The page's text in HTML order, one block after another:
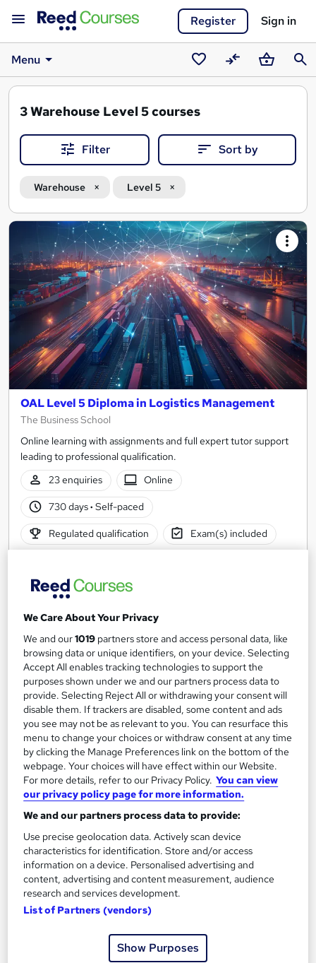
Register Sign in
Menu
SavedCompareBasket
3Warehouse Level 5 courses
Filter Sort by
Warehouse Level 5
Search
results
OAL Level 5 Diploma in Logistics Management
The Business School
Online learning with assignments and full expert tutor support
leading to professional qualification.
23 enquiries
Online
730 days· Self-paced
Regulated qualification Exam(s) included
Popular See more
Enquire for pricing
Enquire now
OTHM Level 5 Diploma in Logistics and Supply
Chain Management
School of Business & Technology London
Support | Flexible Payment Plan | All Inclusive Fees
We Care About Your Privacy
We and our1019 partners store and access personal data, like
browsing data or unique identifiers, on your device. Selecting
Accept All enables tracking technologies to support the
purposes shown under we and our partners process data to
provide. Selecting Reject All or withdrawing your consent will
disable them. If trackers are disabled, some content and ads
you see may not be as relevant to you. You can resurface this
menu to change your choices or withdraw consent at any time
by clicking the Manage Preferences link on the bottom of the
webpage. Your choices will have effect within our Website.
For more details, refer to our Privacy Policy. You can view
our privacy policy page for more information.
We and our partners process data to provide:
Use precise geolocation data. Actively scan device
characteristics for identification. Store and/or access
information on a device. Personalised advertising and
content, advertising and content measurement, audience
research and services development.
List of Partners (vendors)
Show Purposes